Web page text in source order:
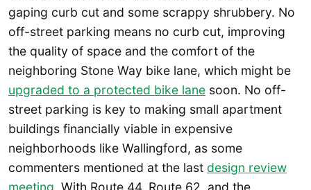
gaping curb cut and some scrappy shrubbery. No
off-street parking means no curb cut, improving
the quality of space and the comfort of the
neighboring Stone Way bike lane, which might be
upgraded to a protected bike lane soon. No off-
street parking is key to making small apartment
buildings financially viable in expensive
neighborhoods like Wallingford, as some
commenters mentioned at the last design review